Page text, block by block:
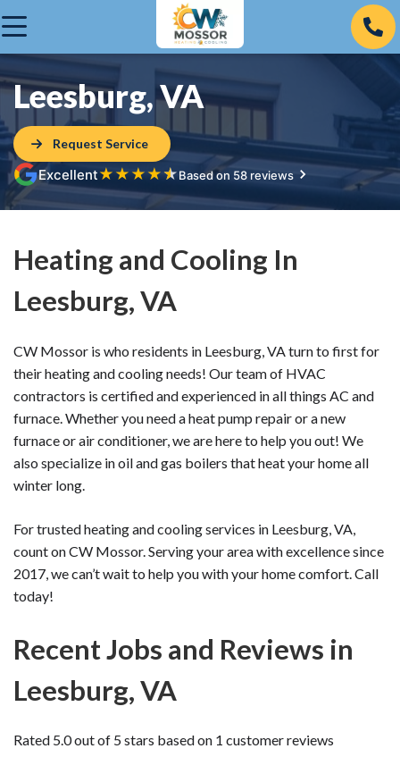
Leesburg, VA
Request Service
Excellent★★★★★Based on 58 reviews
Heating and Cooling In
Leesburg, VA
CW Mossor is who residents in Leesburg, VA turn to first for
their heating and cooling needs! Our team of HVAC
contractors is certified and experienced in all things AC and
furnace. Whether you need a heat pump repair or a new
furnace or air conditioner, we are here to help you out! We
also specialize in oil and gas boilers that heat your home all
winter long.
For trusted heating and cooling services in Leesburg, VA,
count on CW Mossor. Serving your area with excellence since
2017, we can’t wait to help you with your home comfort. Call
today!
Recent Jobs and Reviews in
Leesburg, VA
Rated 5.0 out of 5 stars based on 1 customer reviews